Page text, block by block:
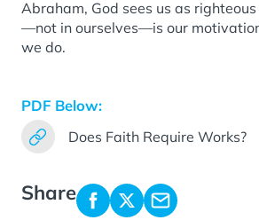
Abraham, God sees us as
—not in ourselves—is our
we do.
PDF Below:
Does Faith Require Works?
Share